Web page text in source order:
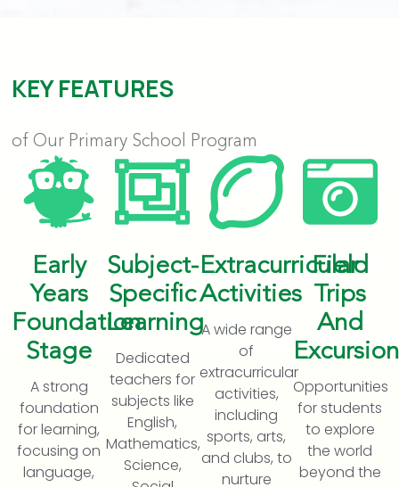
KEY FEATURES
of Our Primary School Program
Early
Years
Foundation
Stage
A strong
foundation
for learning,
focusing on
language,
Subject-
Specific
Learning
Dedicated
teachers for
subjects like
English,
Mathematics,
Science,
Extracurricular
Activities
A wide range
of
extracurricular
activities,
including
sports, arts,
and clubs, to
nurture
Field
Trips
And
Opportunities
for students
to explore
the world
beyond the